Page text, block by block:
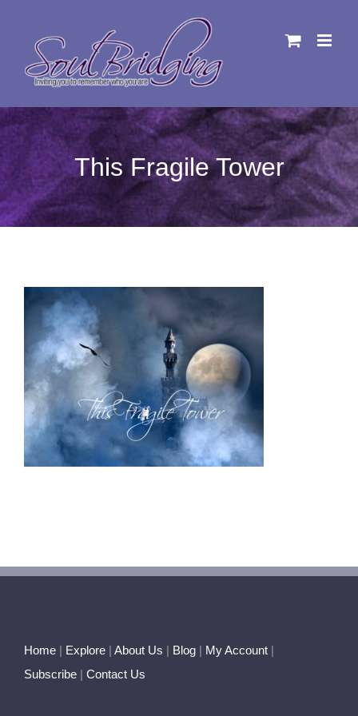
This Fragile Tower
Home | Explore | About Us | Blog | My Account |
Subscribe | Contact Us